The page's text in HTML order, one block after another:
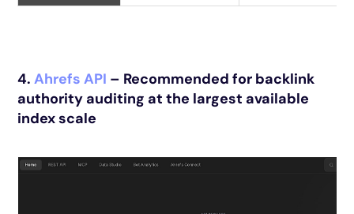
4.Ahrefs API – Recommended for backlink
authority auditing at the largest available
index scale